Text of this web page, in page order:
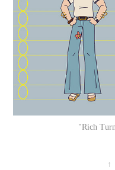
"Rich
↑